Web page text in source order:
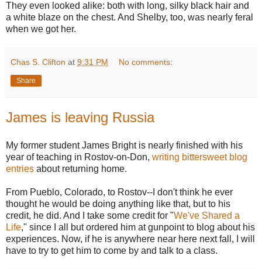
They even looked alike: both with long, silky black hair and
a white blaze on the chest. And Shelby, too, was nearly feral
when we got her.
Chas S. Clifton at 9:31 PM No comments:
Share
James is leaving Russia
My former student James Bright is nearly finished with his
year of teaching in Rostov-on-Don, writing bittersweet blog
entries about returning home.
From Pueblo, Colorado, to Rostov--I don't think he ever
thought he would be doing anything like that, but to his
credit, he did. And I take some credit for "We've Shared a
Life," since I all but ordered him at gunpoint to blog about his
experiences. Now, if he is anywhere near here next fall, I will
have to try to get him to come by and talk to a class.